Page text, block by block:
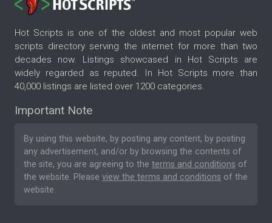
Hot Scripts is one of the oldest and most popular web
scripts directory serving the internet for more than two
decades now. Listings showcased in Hot Scripts are
widely regarded as reputed. In Hot Scripts more than
40,000 listings are listed over 1200 categories.
Important Note
By using this website, by posting any content, by posting
any advertisement, and/or by browsing the contents of
the site, you are agreeing to the terms and conditions of
the website. Please view the terms and conditions of the
website.